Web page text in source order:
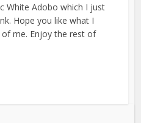
White Adobo which I just
Hope you like what I
me. Enjoy the rest of